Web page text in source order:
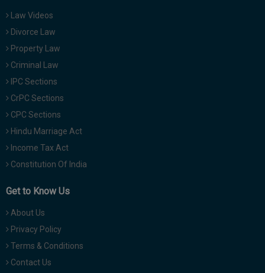
Law Videos
Divorce Law
Property Law
Criminal Law
IPC Sections
CrPC Sections
CPC Sections
Hindu Marriage Act
Income Tax Act
Constitution Of India
Get to Know Us
About Us
Privacy Policy
Terms & Conditions
Contact Us